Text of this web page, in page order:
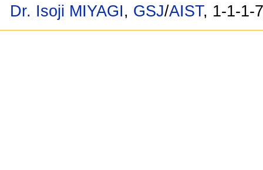
Dr. Isoji MIYAGI, GSJ/AIST, 1-1-1-